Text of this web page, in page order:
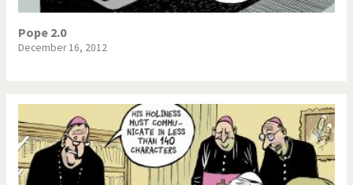
War in Syria
Pope 2.0
December 16, 2012